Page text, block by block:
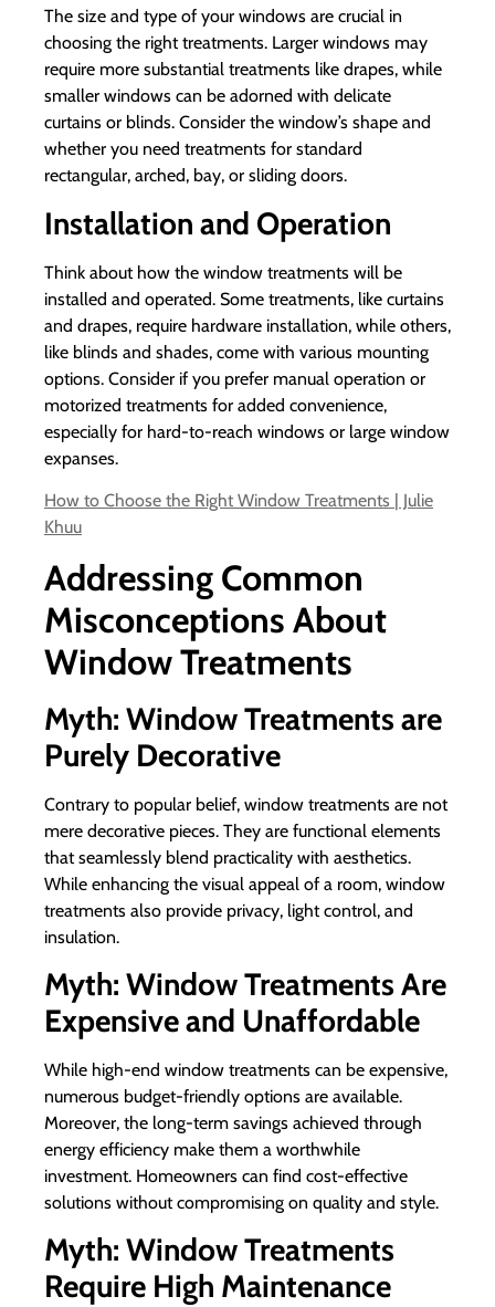
The size and type of your windows are crucial in
choosing the right treatments. Larger windows may
require more substantial treatments like drapes, while
smaller windows can be adorned with delicate
curtains or blinds. Consider the window’s shape and
whether you need treatments for standard
rectangular, arched, bay, or sliding doors.
Installation and Operation
Think about how the window treatments will be
installed and operated. Some treatments, like curtains
and drapes, require hardware installation, while others,
like blinds and shades, come with various mounting
options. Consider if you prefer manual operation or
motorized treatments for added convenience,
especially for hard-to-reach windows or large window
expanses.
How to Choose the Right Window Treatments | Julie
Khuu
Addressing Common
Misconceptions About
Window Treatments
Myth: Window Treatments are
Purely Decorative
Contrary to popular belief, window treatments are not
mere decorative pieces. They are functional elements
that seamlessly blend practicality with aesthetics.
While enhancing the visual appeal of a room, window
treatments also provide privacy, light control, and
insulation.
Myth: Window Treatments Are
Expensive and Unaffordable
While high-end window treatments can be expensive,
numerous budget-friendly options are available.
Moreover, the long-term savings achieved through
energy efficiency make them a worthwhile
investment. Homeowners can find cost-effective
solutions without compromising on quality and style.
Myth: Window Treatments
Require High Maintenance